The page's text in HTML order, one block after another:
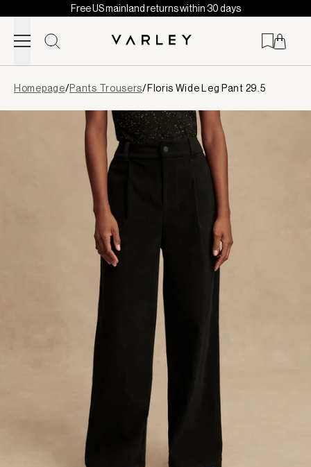
Skip to content
Free US mainland returns within 30 days
loaded
Homepage/Pants Trousers/Floris Wide Leg Pant 29.5